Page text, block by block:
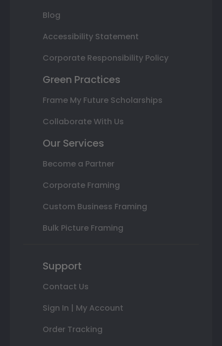
Blog
Accessibility Statement
Corporate Responsibility Policy
Green Practices
Frame My Future Scholarships
Collaborate With Us
Our Services
Become a Partner
Corporate Framing
Custom Business Framing
Bulk Picture Framing
Support
Contact Us
Sign In | My Account
Order Tracking